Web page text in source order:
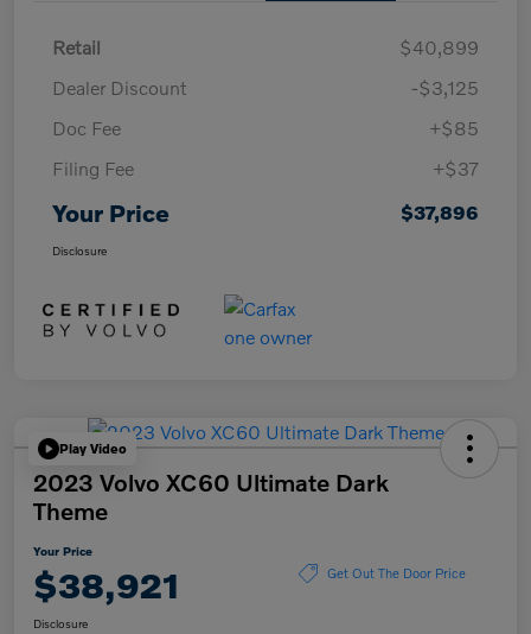
Retail
$40,899
Dealer Discount
-$3,125
Doc Fee
+$85
Filing Fee
+$37
Your Price $37,896
Disclosure
Play Video
2023 Volvo XC60 Ultimate Dark
Theme
Your Price
$38,921 Get Out The Door Price
Disclosure